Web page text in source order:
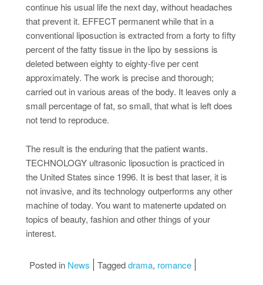
continue his usual life the next day, without headaches
that prevent it. EFFECT permanent while that in a
conventional liposuction is extracted from a forty to fifty
percent of the fatty tissue in the lipo by sessions is
deleted between eighty to eighty-five per cent
approximately. The work is precise and thorough;
carried out in various areas of the body. It leaves only a
small percentage of fat, so small, that what is left does
not tend to reproduce.
The result is the enduring that the patient wants.
TECHNOLOGY ultrasonic liposuction is practiced in
the United States since 1996. It is best that laser, it is
not invasive, and its technology outperforms any other
machine of today. You want to matenerte updated on
topics of beauty, fashion and other things of your
interest.
Posted in News Taggeddrama, romance